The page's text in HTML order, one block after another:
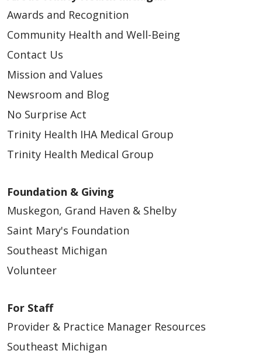
Awards and Recognition
Community Health and Well-Being
Contact Us
Mission and Values
Newsroom and Blog
No Surprise Act
Trinity Health IHA Medical Group
Trinity Health Medical Group
Foundation & Giving
Muskegon, Grand Haven & Shelby
Saint Mary's Foundation
Southeast Michigan
Volunteer
For Staff
Provider & Practice Manager Resources
Southeast Michigan